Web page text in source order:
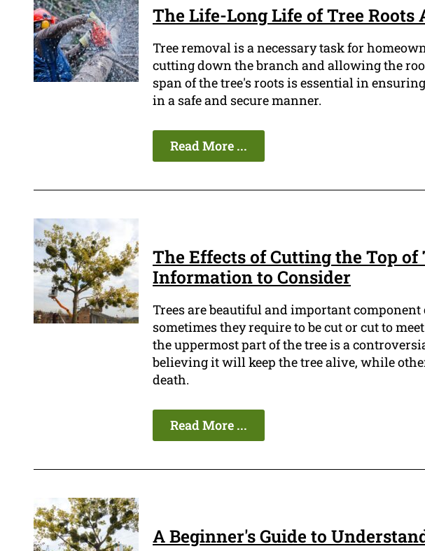
The Life-Long Life of Tree
Tree removal is a necessary task for
cutting down the branch and allowing the
span of the tree's roots is essential in
in a safe and secure manner.
Read More ...
The Effects of Cutting the Top
Information to Consider
Trees are beautiful and important component
sometimes they require to be cut or cut to
the uppermost part of the tree is a
believing it will keep the tree alive, while
death.
Read More ...
A Beginner's Guide to